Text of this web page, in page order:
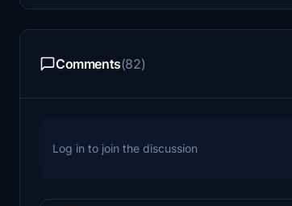
Comments(82)
Log in to join the discussion